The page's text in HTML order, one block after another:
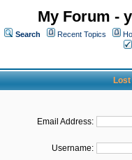
My Forum -
Search Recent Topics
Lost
Email Address:
Username: